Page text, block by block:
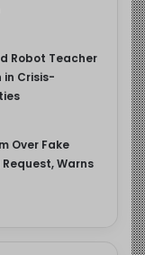
Robot Teacher
Crisis-
Over Fake
Warns